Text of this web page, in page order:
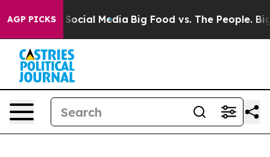
AGP PICKSon Social Media Big Food vs. The People. Big